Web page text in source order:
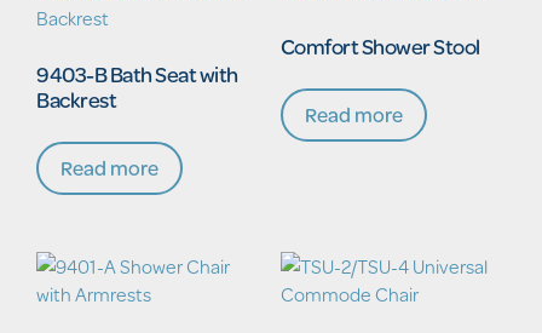
9403-B Bath Seat with
Backrest
Read more
Comfort Shower Stool
Read more